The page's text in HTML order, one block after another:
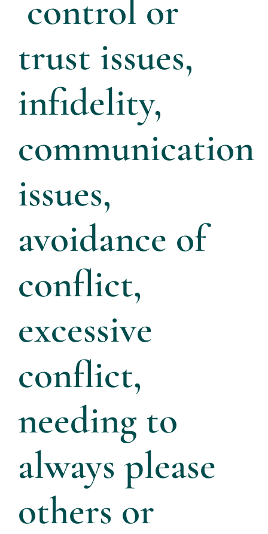
control or
trust issues,
infidelity,
communication
issues,
avoidance of
conflict,
excessive
conflict,
needing to
always please
others or